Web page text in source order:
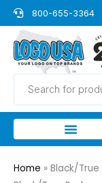
Skip
to
content
800-655-3364
Products
search
Home » Black/True